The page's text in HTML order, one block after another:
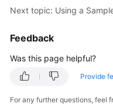
Next topic: Using a
Feedback
Was this page helpful?
Provide
For any further questions, feel